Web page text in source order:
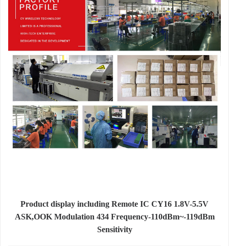
Product display including Remote IC CY16 1.8V-5.5V
ASK,OOK Modulation 434 Frequency-110dBm~-119dBm
Sensitivity